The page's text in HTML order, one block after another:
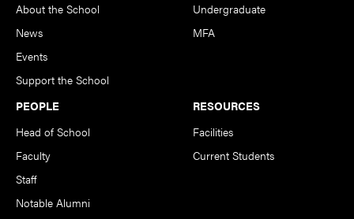
About the School
News
Events
Support the School
Undergraduate
MFA
PEOPLE
Head of School
Faculty
Staff
Notable Alumni
RESOURCES
Facilities
Current Students